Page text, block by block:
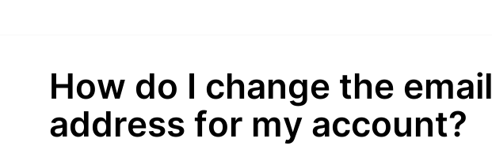
How do I change the email
address for my account?